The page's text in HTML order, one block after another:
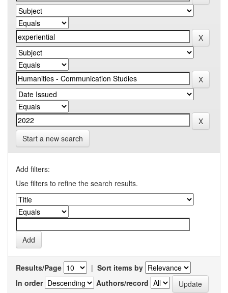
Start a new search
Add filters:
Use filters to refine the search results.
Results/Page | Sort items by
In order
Authors/record